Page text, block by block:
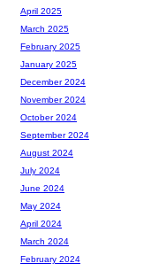
April 2025
March 2025
February 2025
January 2025
December 2024
November 2024
October 2024
September 2024
August 2024
July 2024
June 2024
May 2024
April 2024
March 2024
February 2024